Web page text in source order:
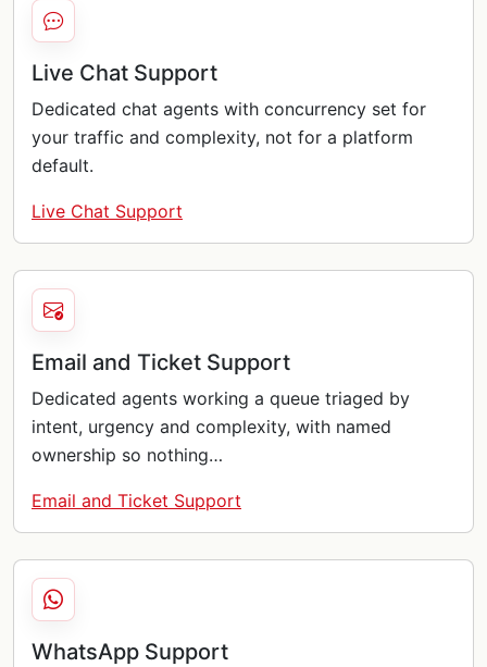
Live Chat Support
Dedicated chat agents with concurrency set for
your traffic and complexity, not for a platform
default.
Live Chat Support
Email and Ticket Support
Dedicated agents working a queue triaged by
intent, urgency and complexity, with named
ownership so nothing…
Email and Ticket Support
WhatsApp Support